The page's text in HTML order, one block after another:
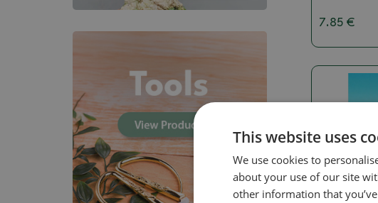
7.85 €
Stimulators
This website uses
We use cookies to
about your use of our site
other information that